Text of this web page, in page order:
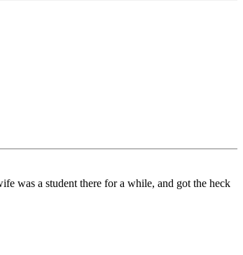
was a student there for a while, and got the heck